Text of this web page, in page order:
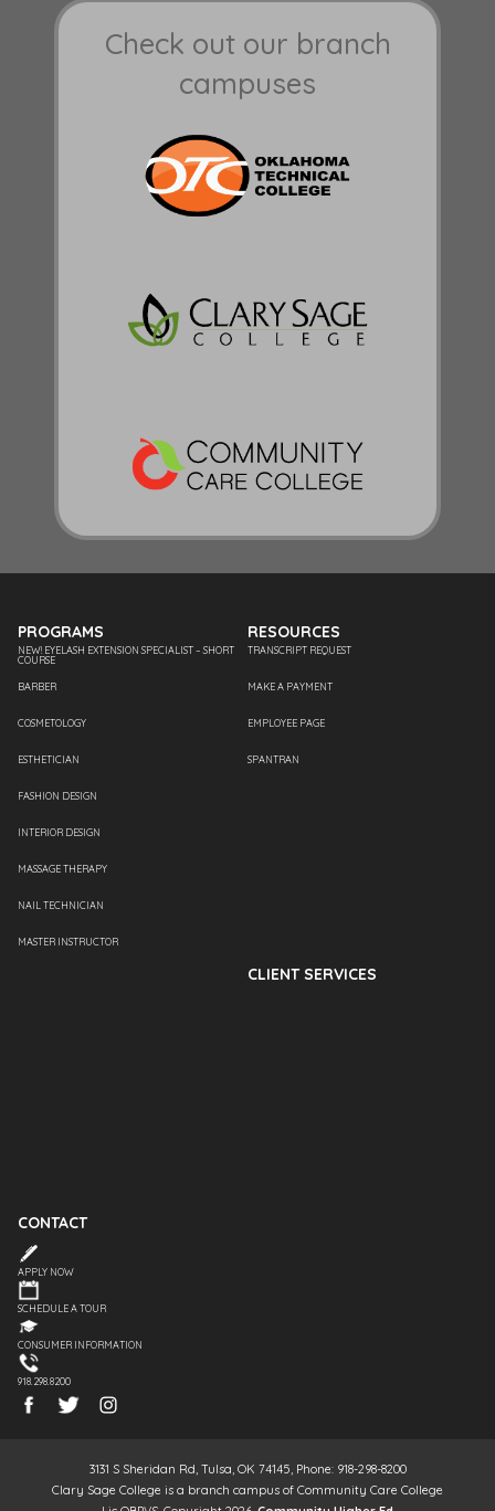
Check out our branch
campuses
PROGRAMS
NEW! EYELASH EXTENSION SPECIALIST – SHORT
COURSE
BARBER
COSMETOLOGY
ESTHETICIAN
FASHION DESIGN
INTERIOR DESIGN
MASSAGE THERAPY
NAIL TECHNICIAN
MASTER INSTRUCTOR
RESOURCES
TRANSCRIPT REQUEST
MAKE A PAYMENT
EMPLOYEE PAGE
SPANTRAN
CLIENT SERVICES
CONTACT
APPLY NOW
SCHEDULE A TOUR
CONSUMER INFORMATION
918.298.8200
3131 S Sheridan Rd, Tulsa, OK 74145, Phone: 918-298-8200
Clary Sage College is a branch campus of Community Care College